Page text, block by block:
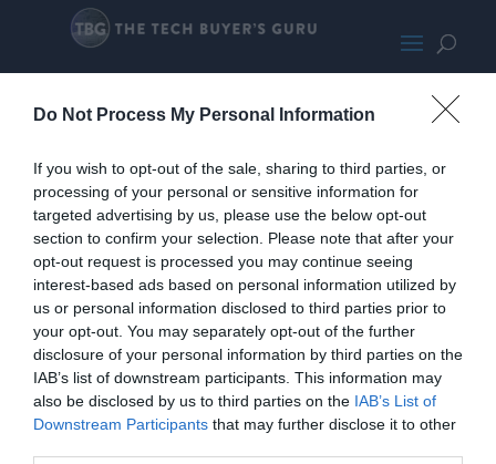
Do Not Process My Personal Information
If you wish to opt-out of the sale, sharing to third parties, or
processing of your personal or sensitive information for
targeted advertising by us, please use the below opt-out
section to confirm your selection. Please note that after your
opt-out request is processed you may continue seeing
interest-based ads based on personal information utilized by
us or personal information disclosed to third parties prior to
your opt-out. You may separately opt-out of the further
disclosure of your personal information by third parties on the
IAB’s list of downstream participants. This information may
also be disclosed by us to third parties on the IAB’s List of
Downstream Participants that may further disclose it to other
BF4LoadTrace950Pro